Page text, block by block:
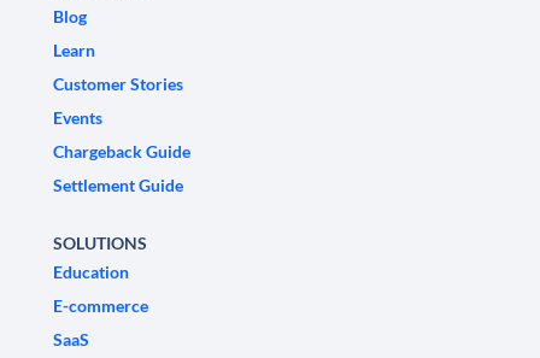
Blog
Learn
Customer Stories
Events
Chargeback Guide
Settlement Guide
SOLUTIONS
Education
E-commerce
SaaS